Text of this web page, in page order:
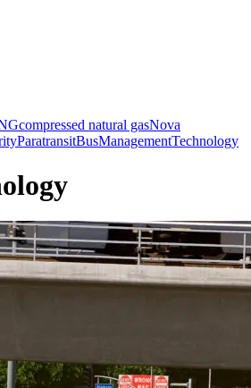
compressed natural gasNova
ParatransitBusManagementTechnology